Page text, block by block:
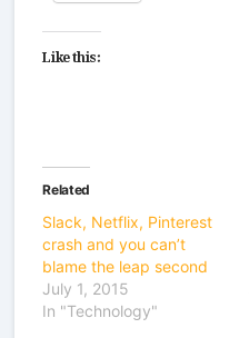
Like this:
Related
Slack, Netflix, Pinterest
crash and you can’t
blame the leap second
July 1, 2015
In "Technology"